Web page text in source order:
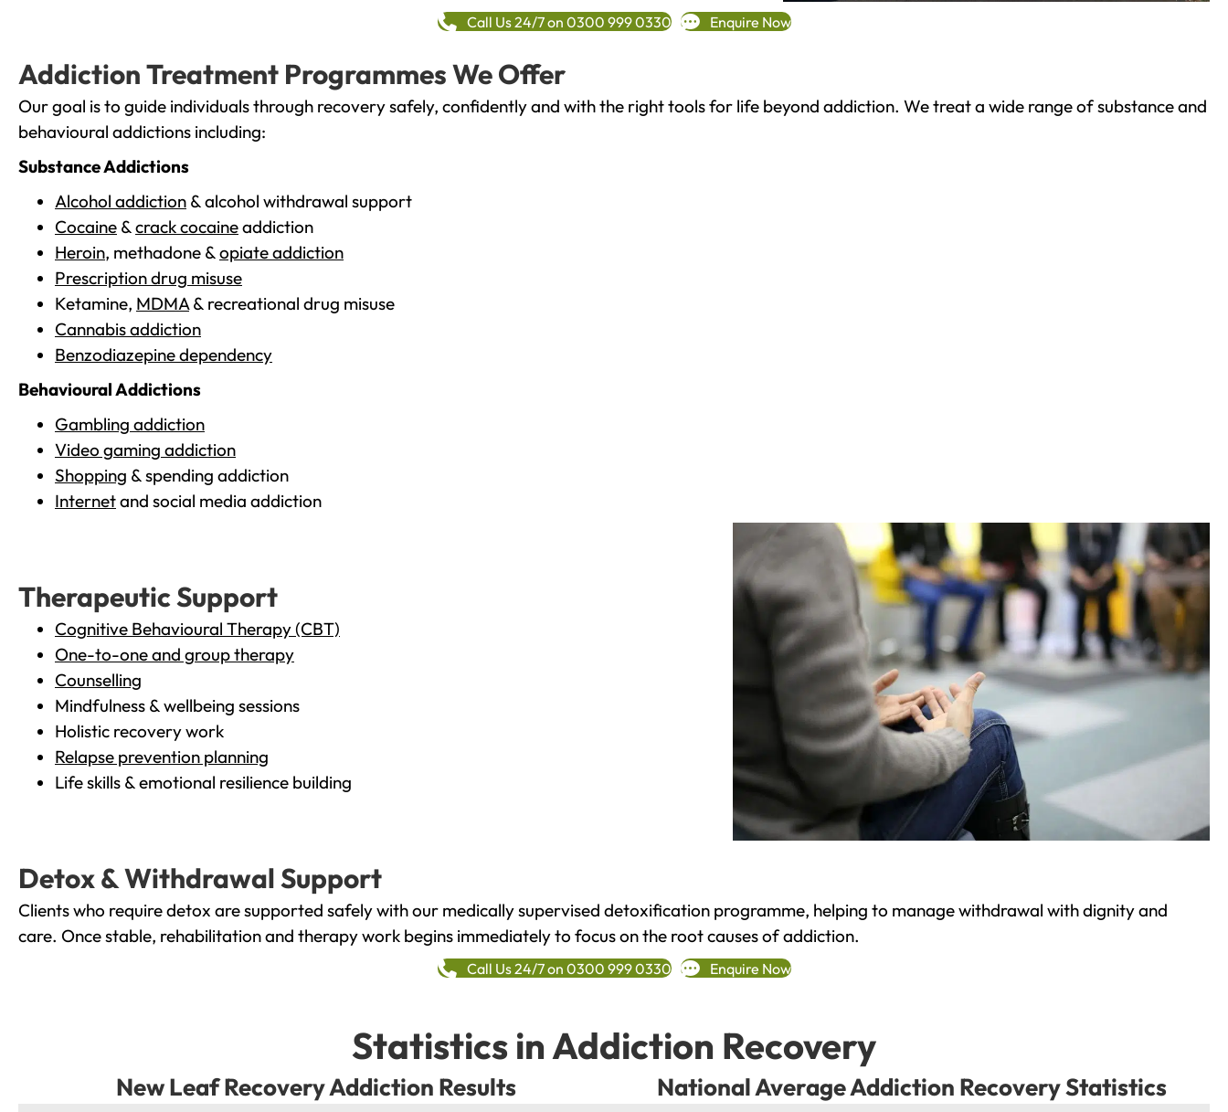
Call Us 24/7 on 0300 999 0330 Enquire Now
Addiction Treatment Programmes We Offer
Our goal is to guide individuals through recovery safely, confidently and with the right tools for life beyond addiction. We treat a wide range of substance and
behavioural addictions including:
Substance Addictions
Alcohol addiction & alcohol withdrawal support
Cocaine &crack cocaineaddiction
Heroin, methadone &opiate addiction
Prescription drug misuse
Ketamine, MDMA& recreational drug misuse
Cannabis addiction
Benzodiazepine dependency
Behavioural Addictions
Gambling addiction
Video gaming addiction
Shopping & spending addiction
Internetand social media addiction
Therapeutic Support
Cognitive Behavioural Therapy (CBT)
One-to-one and group therapy
Counselling
Mindfulness & wellbeing sessions
Holistic recovery work
Relapse prevention planning
Life skills & emotional resilience building
Detox & Withdrawal Support
Clients who require detox are supported safely with our medically supervised detoxification programme, helping to manage withdrawal with dignity and
care. Once stable, rehabilitation and therapy work begins immediately to focus on the root causes of addiction.
Call Us 24/7 on 0300 999 0330 Enquire Now
Statistics in Addiction Recovery
New Leaf Recovery Addiction Results National Average Addiction Recovery Statistics